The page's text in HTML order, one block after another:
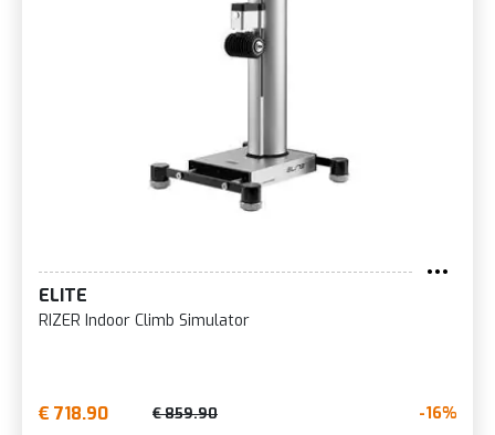
ELITE
RIZER Indoor Climb Simulator
€ 718.90 € 859.90 -16%